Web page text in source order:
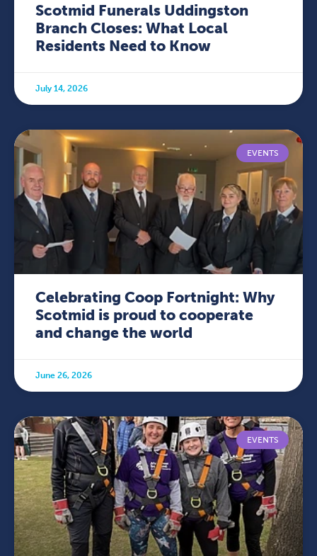
Scotmid Funerals Uddingston
Branch Closes: What Local
Residents Need to Know
July 14, 2026
EVENTS
Celebrating Coop Fortnight: Why
Scotmid is proud to cooperate
and change the world
June 26, 2026
EVENTS